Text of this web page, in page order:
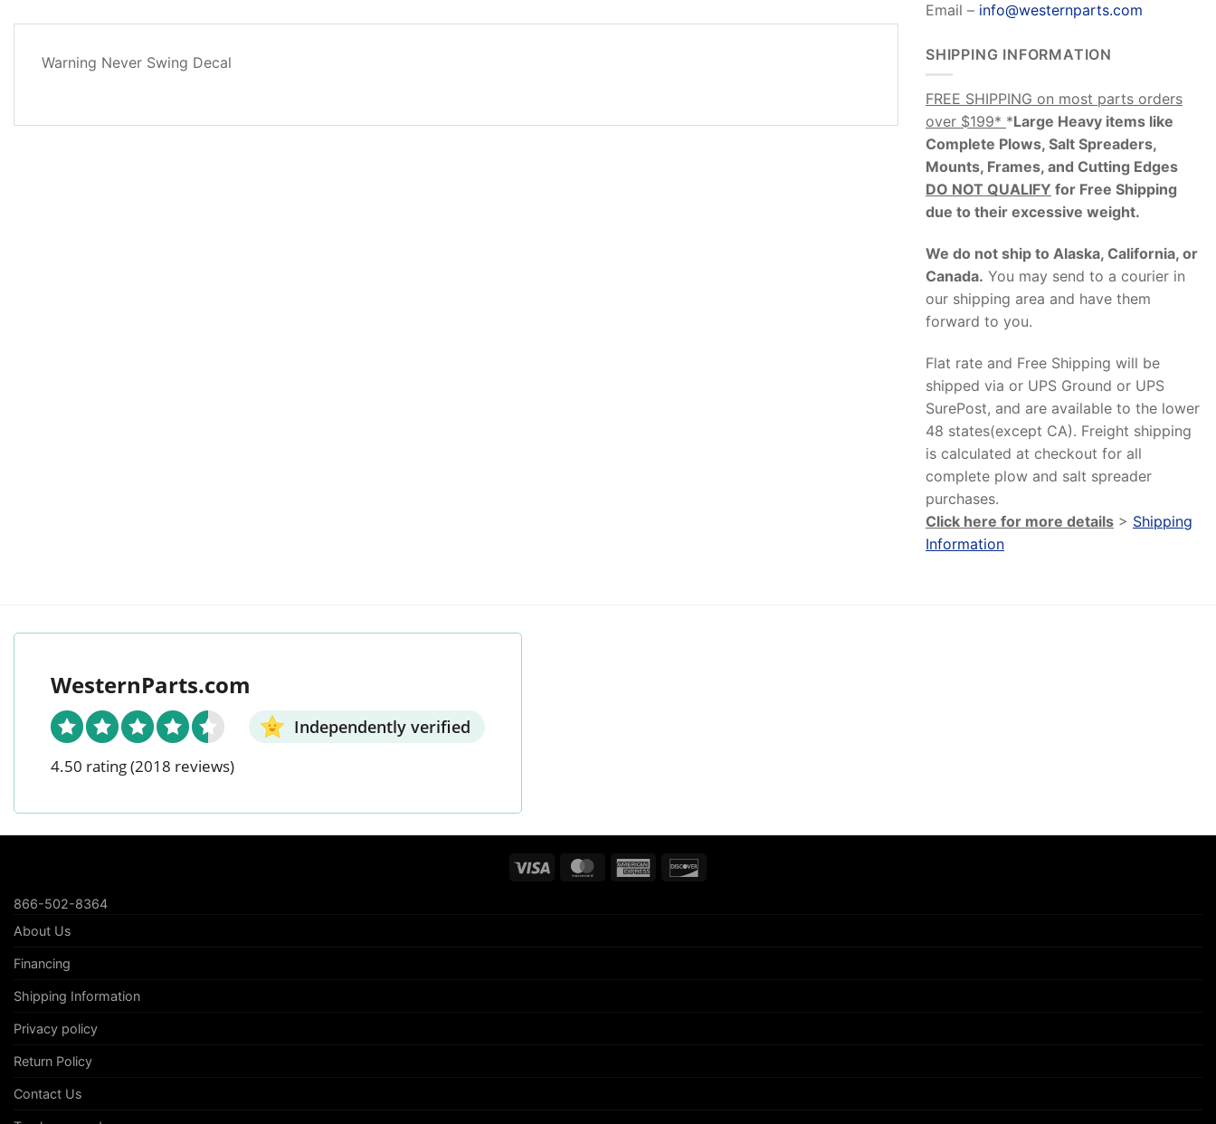
Warning Never Swing Decal
Email – info@westernparts.com
SHIPPING INFORMATION
FREE SHIPPING on most parts orders
over $199* *Large Heavy items like
Complete Plows, Salt Spreaders,
Mounts, Frames, and Cutting Edges
DO NOT QUALIFY for Free Shipping
due to their excessive weight.
We do not ship to Alaska, California, or
Canada. You may send to a courier in
our shipping area and have them
forward to you.
Flat rate and Free Shipping will be
shipped via or UPS Ground or UPS
SurePost, and are available to the lower
48 states(except CA). Freight shipping
is calculated at checkout for all
complete plow and salt spreader
purchases.
Click here for more details > Shipping
Information
WesternParts.com
Independently verified
4.50 rating(2018 reviews)
Visa MasterCardAmerican
866-502-8364
About Us
Financing
Shipping Information
Privacy policy
Return Policy
Contact Us